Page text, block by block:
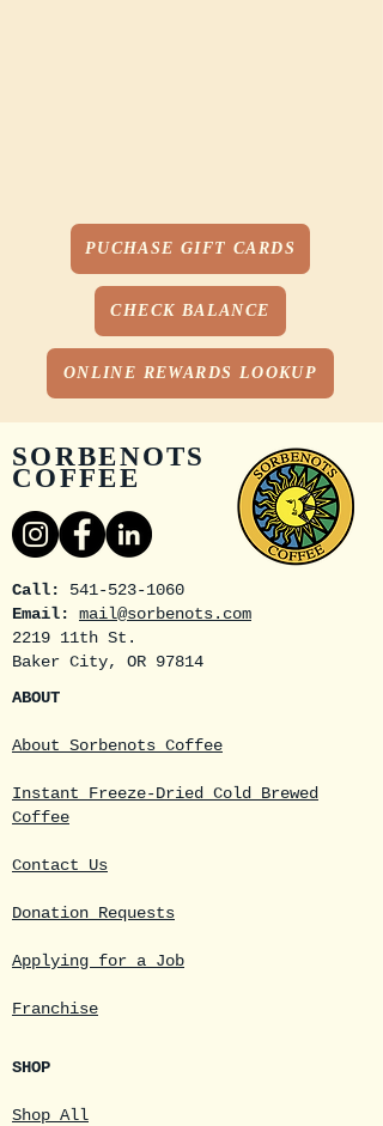
PUCHASE GIFT CARDS
CHECK BALANCE
ONLINE REWARDS LOOKUP
SORBENOTS
COFFEE
Call:
541-523-1060
Email:
mail@sorbenots.com
2219 11th St.
Baker City, OR 97814
ABOUT
About Sorbenots Coffee
Instant Freeze-Dried Cold Brewed
Coffee
Contact Us
Donation Requests
Applying for a Job
Franchise
SHOP
Shop All